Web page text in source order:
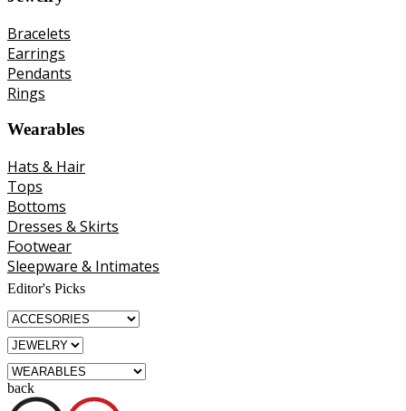
Bracelets
Earrings
Pendants
Rings
Wearables
Hats & Hair
Tops
Bottoms
Dresses & Skirts
Footwear
Sleepware & Intimates
Editor's Picks
back